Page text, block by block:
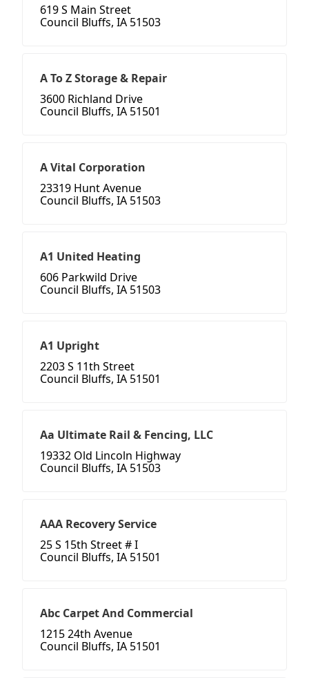
619 S Main Street
Council Bluffs, IA 51503
A To Z Storage & Repair
3600 Richland Drive
Council Bluffs, IA 51501
A Vital Corporation
23319 Hunt Avenue
Council Bluffs, IA 51503
A1 United Heating
606 Parkwild Drive
Council Bluffs, IA 51503
A1 Upright
2203 S 11th Street
Council Bluffs, IA 51501
Aa Ultimate Rail & Fencing, LLC
19332 Old Lincoln Highway
Council Bluffs, IA 51503
AAA Recovery Service
25 S 15th Street # I
Council Bluffs, IA 51501
Abc Carpet And Commercial
1215 24th Avenue
Council Bluffs, IA 51501